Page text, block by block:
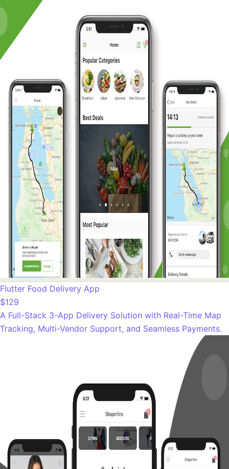
Flutter Food Delivery App
$129
A Full-Stack 3-App Delivery Solution with Real-Time Map
Tracking, Multi-Vendor Support, and Seamless Payments.